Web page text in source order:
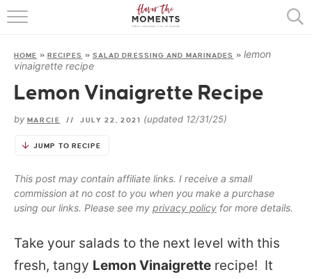
HOME
ABOUT
RECIPES
COOKING BASICS
HOME » RECIPES » SALAD DRESSING AND MARINADES » lemon
vinaigrette recipe
Lemon Vinaigrette Recipe
by MARCIE // JULY 22, 2021 (updated 12/31/25)
JUMP TO RECIPE
This post may contain affiliate links. I receive a small
commission at no cost to you when you make a purchase
using our links. Please see my privacy policy for more details.
Take your salads to the next level with this
fresh, tangy Lemon Vinaigrette recipe! It